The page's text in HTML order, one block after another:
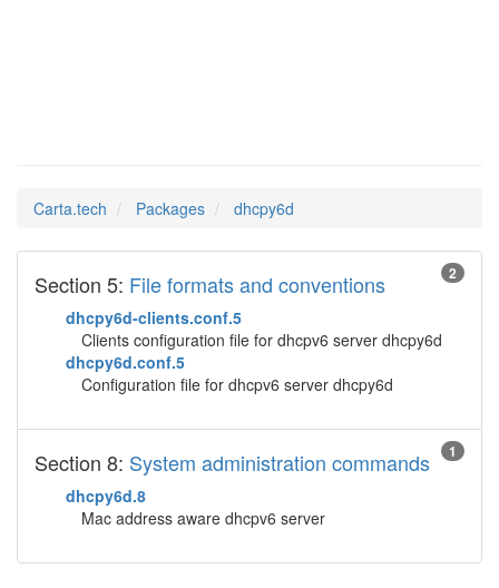
Carta.tech Packages dhcpy6d
2
Section 5: File formats and conventions
dhcpy6d-clients.conf.5
Clients configuration file for dhcpv6 server dhcpy6d
dhcpy6d.conf.5
Configuration file for dhcpv6 server dhcpy6d
1
Section 8: System administration commands
dhcpy6d.8
Mac address aware dhcpv6 server